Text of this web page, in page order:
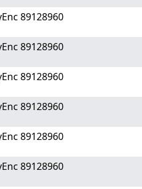
89128960
89128960
89128960
89128960
89128960
89128960